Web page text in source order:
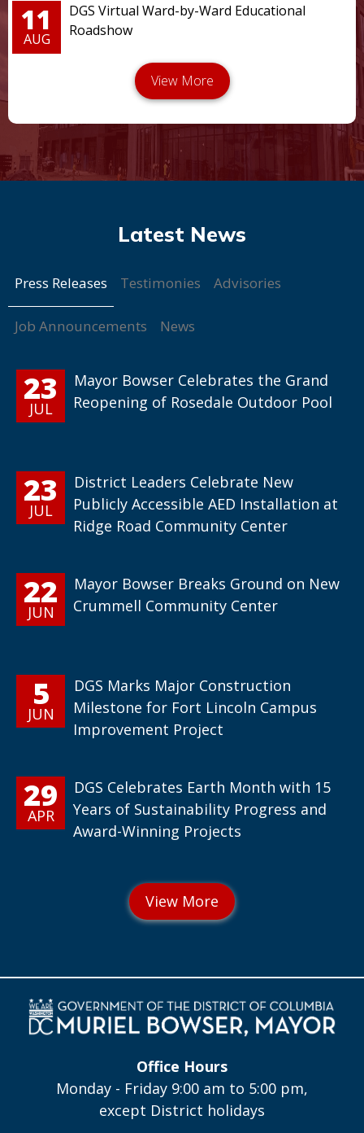
11
AUG
DGS Virtual Ward-by-Ward Educational
Roadshow
Press Releases Testimonies Advisories
Job Announcements News
23
JUL
Mayor Bowser Celebrates the Grand
Reopening of Rosedale Outdoor Pool
23
JUL
District Leaders Celebrate New
Publicly Accessible AED Installation at
Ridge Road Community Center
22
JUN
Mayor Bowser Breaks Ground on New
Crummell Community Center
5
JUN
DGS Marks Major Construction
Milestone for Fort Lincoln Campus
Improvement Project
29
APR
DGS Celebrates Earth Month with 15
Years of Sustainability Progress and
Award-Winning Projects
Office Hours
Monday - Friday 9:00 am to 5:00 pm,
except District holidays